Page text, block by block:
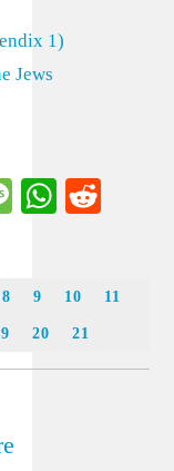
1)
Jews
Message
8 9 10 11
20 21